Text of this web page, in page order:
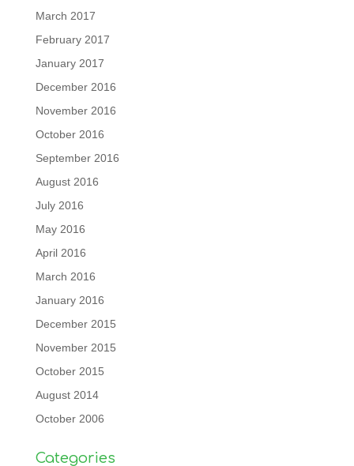
March 2017
February 2017
January 2017
December 2016
November 2016
October 2016
September 2016
August 2016
July 2016
May 2016
April 2016
March 2016
January 2016
December 2015
November 2015
October 2015
August 2014
October 2006
Categories